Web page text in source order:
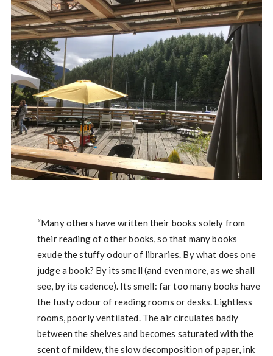
“Many others have written their books solely from
their reading of other books, so that many books
exude the stuffy odour of libraries. By what does one
judge a book? By its smell (and even more, as we shall
see, by its cadence). Its smell: far too many books have
the fusty odour of reading rooms or desks. Lightless
rooms, poorly ventilated. The air circulates badly
between the shelves and becomes saturated with the
scent of mildew, the slow decomposition of paper, ink